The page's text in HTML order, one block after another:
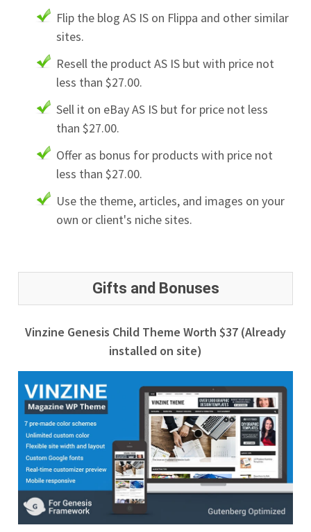
Flip the blog AS IS on Flippa and other similar
sites.
Resell the product AS IS but with price not
less than $27.00.
Sell it on eBay AS IS but for price not less
than $27.00.
Offer as bonus for products with price not
less than $27.00.
Use the theme, articles, and images on your
own or client's niche sites.
Gifts and Bonuses
Vinzine Genesis Child Theme Worth $37 (Already
installed on site)